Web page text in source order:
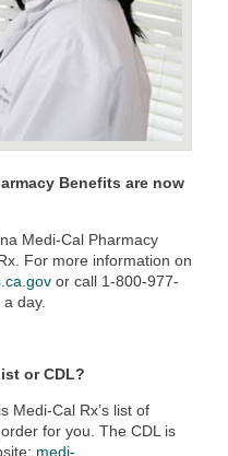
Benefits are now
Medi-Cal Pharmacy
For more information on
or call 1-800-977-
day.
or CDL?
Medi-Cal Rx’s list of
for you. The CDL is
medi-